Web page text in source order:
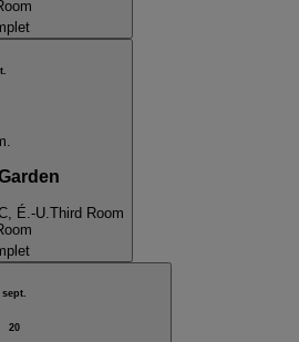
É.-U. Third Room
sept.
20